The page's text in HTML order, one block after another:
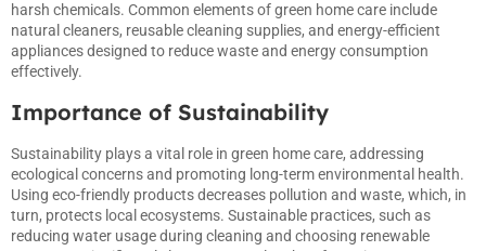
harsh chemicals. Common elements of green home care include
natural cleaners, reusable cleaning supplies, and energy-efficient
appliances designed to reduce waste and energy consumption
effectively.
Importance of Sustainability
Sustainability plays a vital role in green home care, addressing
ecological concerns and promoting long-term environmental health.
Using eco-friendly products decreases pollution and waste, which, in
turn, protects local ecosystems. Sustainable practices, such as
reducing water usage during cleaning and choosing renewable